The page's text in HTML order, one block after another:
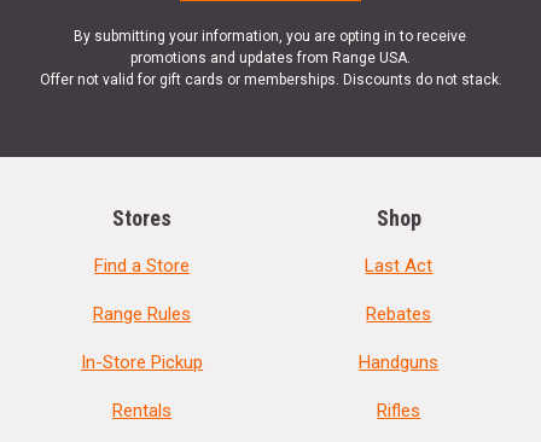
By submitting your information, you are opting in to receive
promotions and updates from Range USA.
Offer not valid for gift cards or memberships. Discounts do not stack.
Stores
Find a Store
Range Rules
In-Store Pickup
Rentals
Shop
Last Act
Rebates
Handguns
Rifles